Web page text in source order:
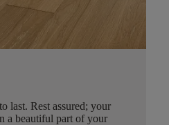
last. Rest assured; your
a beautiful part of your